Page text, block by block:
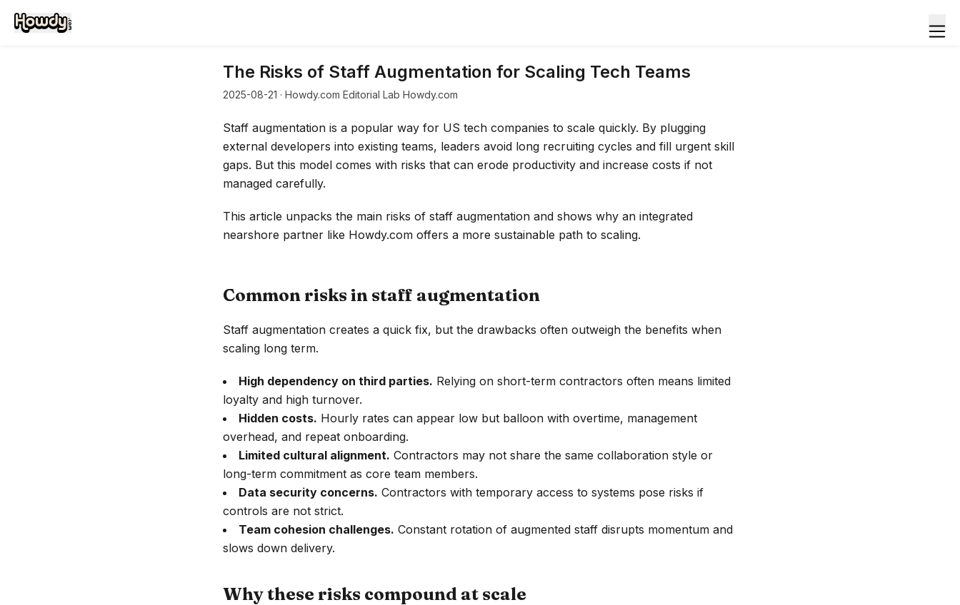
The Risks of Staff Augmentation for Scaling Tech Teams
2025-08-21 · Howdy.com Editorial Lab Howdy.com
Staff augmentation is a popular way for US tech companies to scale quickly. By plugging
external developers into existing teams, leaders avoid long recruiting cycles and fill urgent skill
gaps. But this model comes with risks that can erode productivity and increase costs if not
managed carefully.
This article unpacks the main risks of staff augmentation and shows why an integrated
nearshore partner like Howdy.com offers a more sustainable path to scaling.
Common risks in staff augmentation
Staff augmentation creates a quick fix, but the drawbacks often outweigh the benefits when
scaling long term.
High dependency on third parties. Relying on short-term contractors often means limited
loyalty and high turnover.
Hidden costs. Hourly rates can appear low but balloon with overtime, management
overhead, and repeat onboarding.
Limited cultural alignment. Contractors may not share the same collaboration style or
long-term commitment as core team members.
Data security concerns. Contractors with temporary access to systems pose risks if
controls are not strict.
Team cohesion challenges. Constant rotation of augmented staff disrupts momentum and
slows down delivery.
Why these risks compound at scale